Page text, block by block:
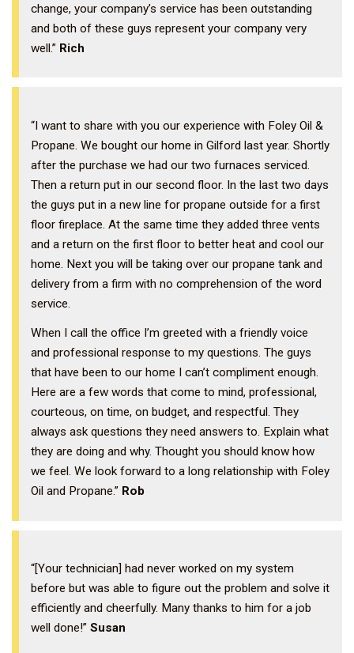
change, your company’s service has been outstanding
and both of these guys represent your company very
well.” Rich
“I want to share with you our experience with Foley Oil &
Propane. We bought our home in Gilford last year. Shortly
after the purchase we had our two furnaces serviced.
Then a return put in our second floor. In the last two days
the guys put in a new line for propane outside for a first
floor fireplace. At the same time they added three vents
and a return on the first floor to better heat and cool our
home. Next you will be taking over our propane tank and
delivery from a firm with no comprehension of the word
service.
When I call the office I’m greeted with a friendly voice
and professional response to my questions. The guys
that have been to our home I can’t compliment enough.
Here are a few words that come to mind, professional,
courteous, on time, on budget, and respectful. They
always ask questions they need answers to. Explain what
they are doing and why. Thought you should know how
we feel. We look forward to a long relationship with Foley
Oil and Propane.” Rob
“[Your technician] had never worked on my system
before but was able to figure out the problem and solve it
efficiently and cheerfully. Many thanks to him for a job
well done!”Susan